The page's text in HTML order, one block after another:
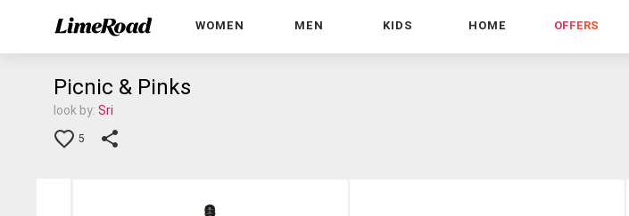
WOMEN MEN KIDS HOME OFFERS
Picnic & Pinks
look by: Sri
5